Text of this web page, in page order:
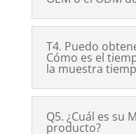
T4. Puedo
Cómo es el
la muestra
Q5. ¿Cuál es su
producto?